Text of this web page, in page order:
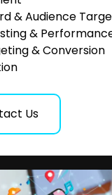
& Audience
&
& Conversion
Us